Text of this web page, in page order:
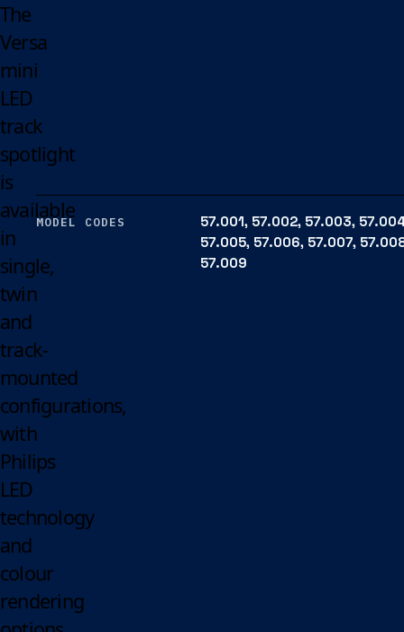
The
Versa
mini
LED
track
spotlight
is
available
in
single,
twin
and
track-
mounted
configurations,
with
Philips
LED
technology
and
colour
rendering
MODEL CODES
57.001, 57.002, 57.003,
57.005, 57.006, 57.007,
57.009